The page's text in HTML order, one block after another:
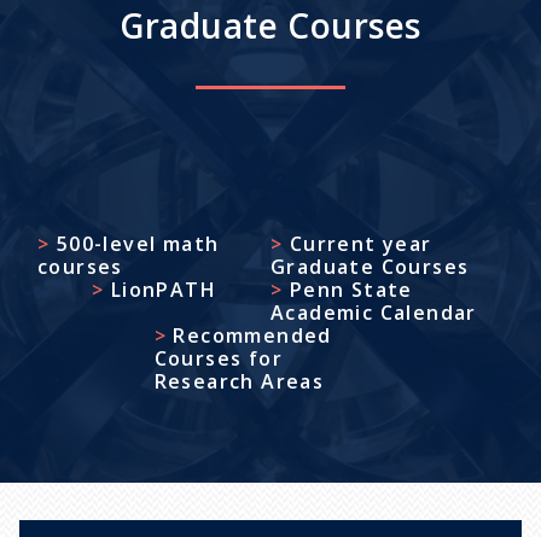
500-level math
courses
Current year
Graduate Courses
LionPATH
Penn State
Academic Calendar
Recommended
Courses for
Research Areas
Graduate Courses